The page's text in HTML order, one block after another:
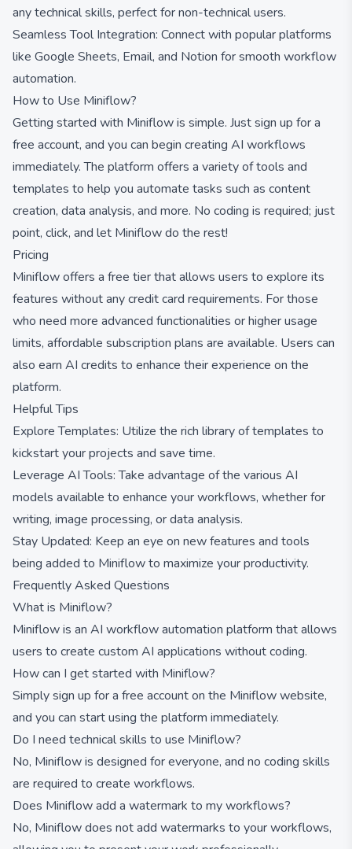
any technical skills, perfect for non-technical users.
Seamless Tool Integration: Connect with popular platforms
like Google Sheets, Email, and Notion for smooth workflow
automation.
How to Use Miniflow?
Getting started with Miniflow is simple. Just sign up for a
free account, and you can begin creating AI workflows
immediately. The platform offers a variety of tools and
templates to help you automate tasks such as content
creation, data analysis, and more. No coding is required; just
point, click, and let Miniflow do the rest!
Pricing
Miniflow offers a free tier that allows users to explore its
features without any credit card requirements. For those
who need more advanced functionalities or higher usage
limits, affordable subscription plans are available. Users can
also earn AI credits to enhance their experience on the
platform.
Helpful Tips
Explore Templates: Utilize the rich library of templates to
kickstart your projects and save time.
Leverage AI Tools: Take advantage of the various AI
models available to enhance your workflows, whether for
writing, image processing, or data analysis.
Stay Updated: Keep an eye on new features and tools
being added to Miniflow to maximize your productivity.
Frequently Asked Questions
What is Miniflow?
Miniflow is an AI workflow automation platform that allows
users to create custom AI applications without coding.
How can I get started with Miniflow?
Simply sign up for a free account on the Miniflow website,
and you can start using the platform immediately.
Do I need technical skills to use Miniflow?
No, Miniflow is designed for everyone, and no coding skills
are required to create workflows.
Does Miniflow add a watermark to my workflows?
No, Miniflow does not add watermarks to your workflows,